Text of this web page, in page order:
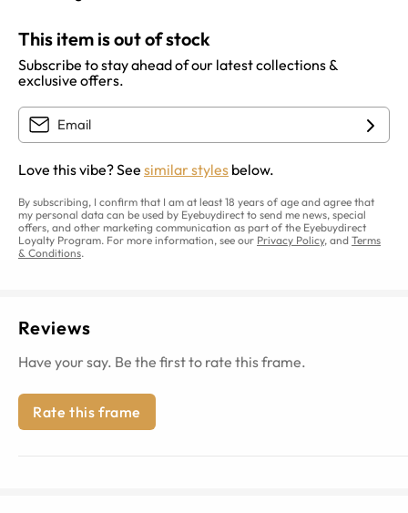
This item is out of stock
Subscribe to stay ahead of our latest collections &
exclusive offers.
Love this vibe? See similar styles below.
By subscribing, I confirm that I am at least 18 years of age and agree that
my personal data can be used by Eyebuydirect to send me news, special
offers, and other marketing communication as part of the Eyebuydirect
Loyalty Program. For more information, see our Privacy Policy, and Terms
& Conditions.
Reviews
Have your say. Be the first to rate this frame.
Rate this frame